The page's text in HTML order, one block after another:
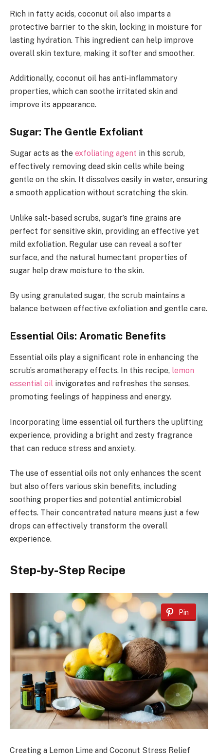
Rich in fatty acids, coconut oil also imparts a
protective barrier to the skin, locking in moisture for
lasting hydration. This ingredient can help improve
overall skin texture, making it softer and smoother.
Additionally, coconut oil has anti-inflammatory
properties, which can soothe irritated skin and
improve its appearance.
Sugar: The Gentle Exfoliant
Sugar acts as the exfoliating agent in this scrub,
effectively removing dead skin cells while being
gentle on the skin. It dissolves easily in water, ensuring
a smooth application without scratching the skin.
Unlike salt-based scrubs, sugar’s fine grains are
perfect for sensitive skin, providing an effective yet
mild exfoliation. Regular use can reveal a softer
surface, and the natural humectant properties of
sugar help draw moisture to the skin.
By using granulated sugar, the scrub maintains a
balance between effective exfoliation and gentle care.
Essential Oils: Aromatic Benefits
Essential oils play a significant role in enhancing the
scrub’s aromatherapy effects. In this recipe, lemon
essential oil invigorates and refreshes the senses,
promoting feelings of happiness and energy.
Incorporating lime essential oil furthers the uplifting
experience, providing a bright and zesty fragrance
that can reduce stress and anxiety.
The use of essential oils not only enhances the scent
but also offers various skin benefits, including
soothing properties and potential antimicrobial
effects. Their concentrated nature means just a few
drops can effectively transform the overall
experience.
Step-by-Step Recipe
Pin
Creating a Lemon Lime and Coconut Stress Relief